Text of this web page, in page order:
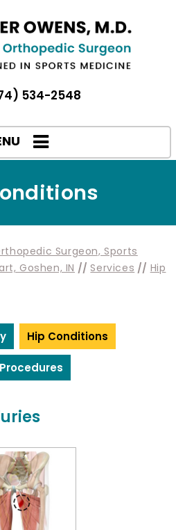
534-2548
Surgeon, Sports
Goshen, IN // Services // Hip
Hip Conditions